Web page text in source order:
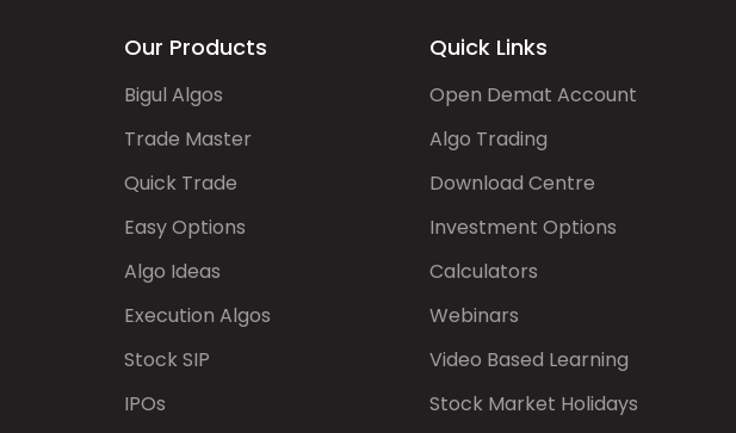
Our Products
Bigul Algos
Trade Master
Quick Trade
Easy Options
Algo Ideas
Execution Algos
Stock SIP
IPOs
Quick Links
Open Demat Account
Algo Trading
Download Centre
Investment Options
Calculators
Webinars
Video Based Learning
Stock Market Holidays